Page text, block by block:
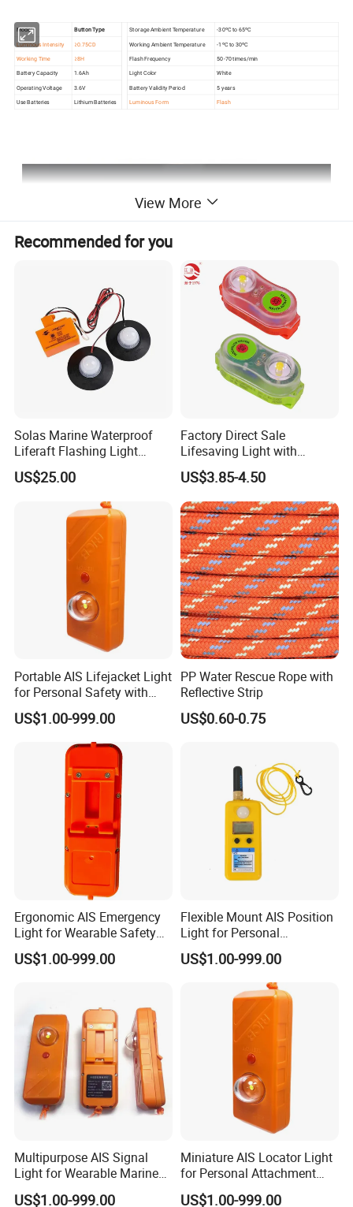
Model Button Type Storage Ambient Temperature -30ºC to 65ºC
Luminous Intensity ≥0.75CD Working Ambient Temperature -1ºC to 30ºC
Working Time ≥8H Flash Frequency 50-70 times/min
Battery Capacity 1.6Ah Light Color White
Operating Voltage 3.6V Battery Validity Period 5 years
Use Batteries Lithium Batteries Luminous Form Flash
View More
Recommended for you
Solas Marine Waterproof
Liferaft Flashing Light
Sz902
US$25.00
Factory Direct Sale
Lifesaving Light with
Factory Price Lifejacket
Lights with LED Bulb Self-
Lighting
US$3.85-4.50
Portable AIS Lifejacket Light
for Personal Safety with
Water Activated Gnss Alarm
US$1.00-999.00
PP Water Rescue Rope with
Reflective Strip
US$0.60-0.75
Ergonomic AIS Emergency
Light for Wearable Safety
with Instant Position Alert
US$1.00-999.00
Flexible Mount AIS Position
Light for Personal
Lifejackets with Water
Active GPS
US$1.00-999.00
Multipurpose AIS Signal
Light for Wearable Marine
Emergency with Gnss Sos
US$1.00-999.00
Miniature AIS Locator Light
for Personal Attachment
with Gnss Rescue Signal
US$1.00-999.00